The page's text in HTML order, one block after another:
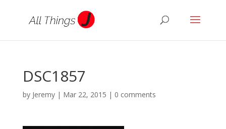
DSC1857
by Jeremy| Mar 22, 2015 | 0 comments